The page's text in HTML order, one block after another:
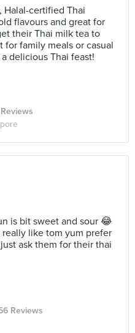
Halal-certified Thai
flavours and great for
their Thai milk tea to
for family meals or casual
delicious Thai feast!
Reviews
is bit sweet and sour 😂
like tom yum prefer
ask them for their thai
Reviews